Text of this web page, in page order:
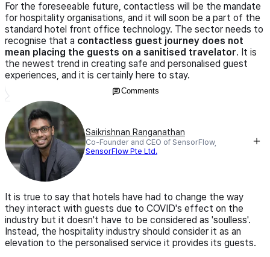
For the foreseeable future, contactless will be the mandate
for hospitality organisations, and it will soon be a part of the
standard hotel front office technology. The sector needs to
recognise that a contactless guest journey does not
mean placing the guests on a sanitised travelator. It is
the newest trend in creating safe and personalised guest
experiences, and it is certainly here to stay.
Comments
Saikrishnan Ranganathan
Co-Founder and CEO of SensorFlow,
SensorFlow Pte Ltd.
It is true to say that hotels have had to change the way
they interact with guests due to COVID's effect on the
industry but it doesn't have to be considered as 'soulless'.
Instead, the hospitality industry should consider it as an
elevation to the personalised service it provides its guests.